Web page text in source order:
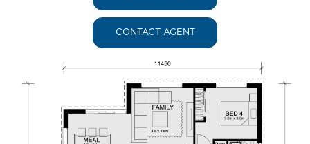
CONTACT AGENT